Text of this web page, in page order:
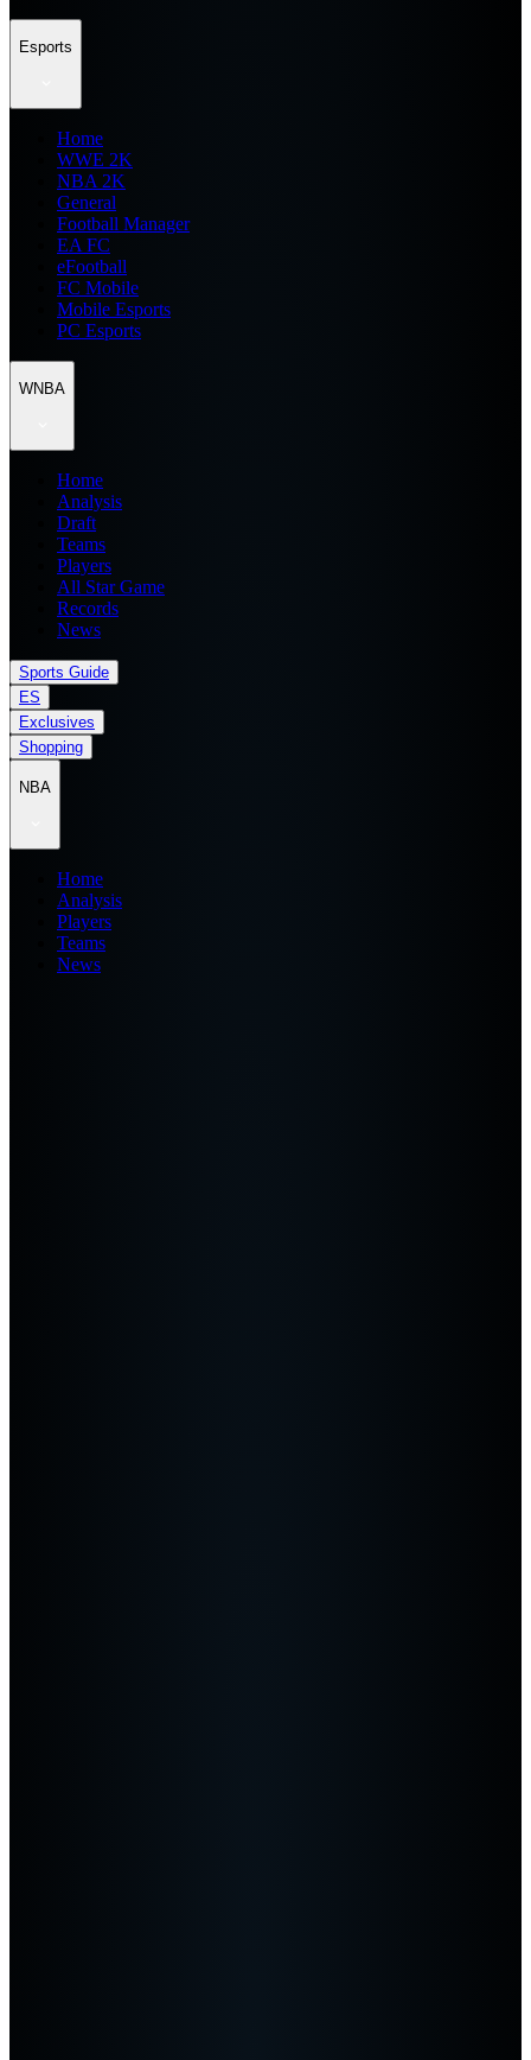
Esports
Home
WWE 2K
NBA 2K
General
Football Manager
EA FC
eFootball
FC Mobile
Mobile Esports
PC Esports
WNBA
Home
Analysis
Draft
Teams
Players
All Star Game
Records
News
Sports Guide
ES
Exclusives
Shopping
NBA
Home
Analysis
Players
Teams
News